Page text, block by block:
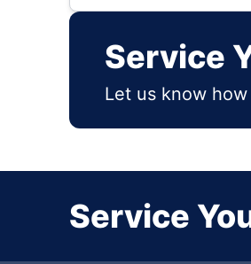
Service
Let us know
Service